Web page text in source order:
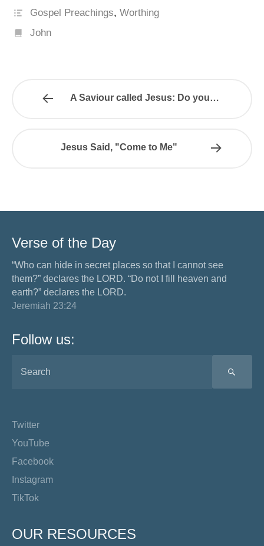
Gospel Preachings,Worthing
John
A Saviour called Jesus: Do you…
Jesus Said, "Come to Me"
Verse of the Day
“Who can hide in secret places so that I cannot see
them?” declares the LORD. “Do not I fill heaven and
earth?” declares the LORD.
Jeremiah 23:24
Follow us:
Twitter
YouTube
Facebook
Instagram
TikTok
OUR RESOURCES